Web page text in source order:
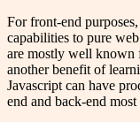
For front-end
capabilities to pure
are mostly well known
another benefit of
Javascript can have
end and back-end